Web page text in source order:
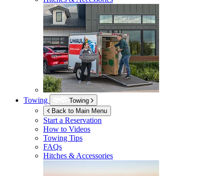
Towing
Towing
Back to Main Menu
Start a Reservation
How to Videos
Towing Tips
FAQs
Hitches & Accessories